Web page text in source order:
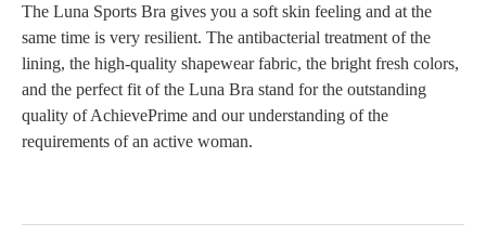
The Luna Sports Bra gives you a soft skin feeling and at the
same time is very resilient. The antibacterial treatment of the
lining, the high-quality shapewear fabric, the bright fresh colors,
and the perfect fit of the Luna Bra stand for the outstanding
quality of AchievePrime and our understanding of the
requirements of an active woman.